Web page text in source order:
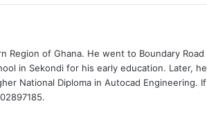
Region of Ghana. He went to Boundary Road
in Sekondi for his early education. Later, he
National Diploma in Autocad Engineering. If